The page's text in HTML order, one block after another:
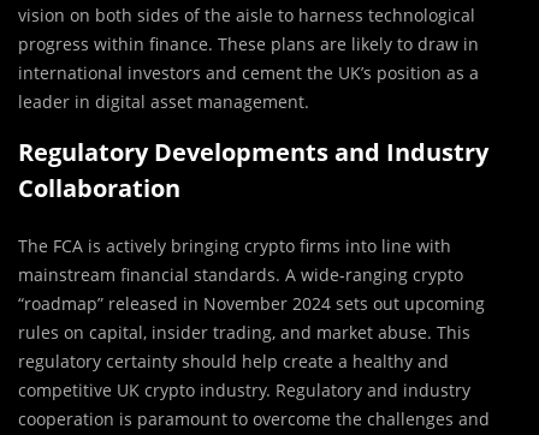
vision on both sides of the aisle to harness technological
progress within finance. These plans are likely to draw in
international investors and cement the UK’s position as a
leader in digital asset management.
Regulatory Developments and Industry
Collaboration
The FCA is actively bringing crypto firms into line with
mainstream financial standards. A wide-ranging crypto
“roadmap” released in November 2024 sets out upcoming
rules on capital, insider trading, and market abuse. This
regulatory certainty should help create a healthy and
competitive UK crypto industry. Regulatory and industry
cooperation is paramount to overcome the challenges and